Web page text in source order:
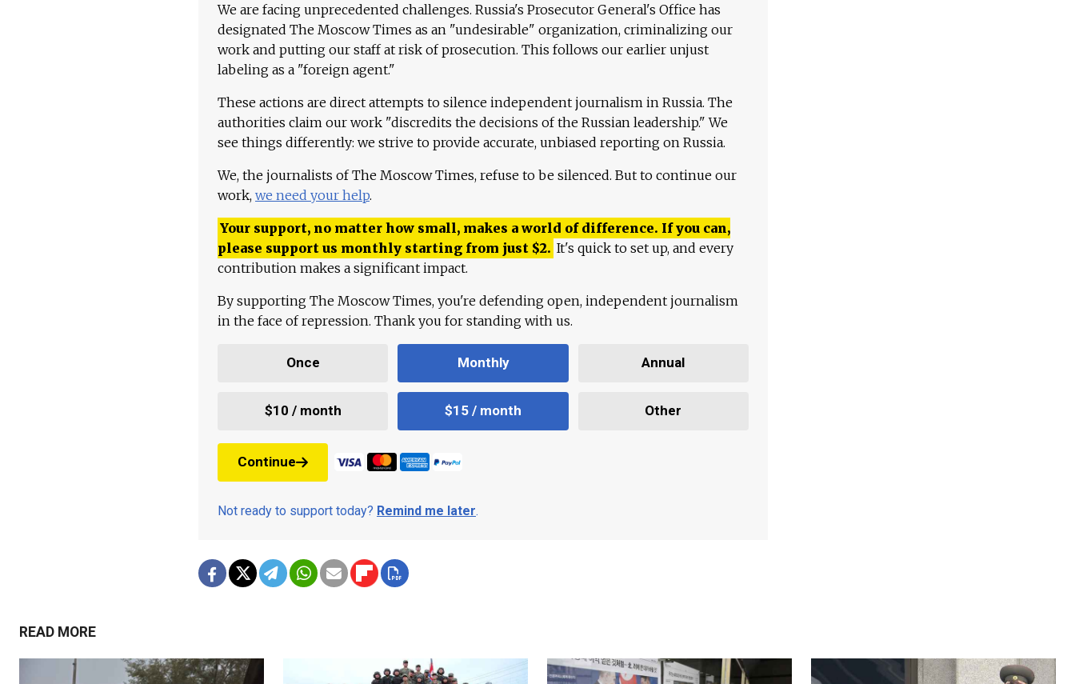
We are facing unprecedented challenges. Russia's Prosecutor General's Office has
designated The Moscow Times as an "undesirable" organization, criminalizing our
work and putting our staff at risk of prosecution. This follows our earlier unjust
labeling as a "foreign agent."
These actions are direct attempts to silence independent journalism in Russia. The
authorities claim our work "discredits the decisions of the Russian leadership." We
see things differently: we strive to provide accurate, unbiased reporting on Russia.
We, the journalists of The Moscow Times, refuse to be silenced. But to continue our
work, we need your help.
Your support, no matter how small, makes a world of difference. If you can,
please support us monthly starting from just $2. It's quick to set up, and every
contribution makes a significant impact.
By supporting The Moscow Times, you're defending open, independent journalism
in the face of repression. Thank you for standing with us.
Once Monthly Annual
$10 / month $15 / month Other
Continue
Not ready to support today? Remind me later.
READ MORE